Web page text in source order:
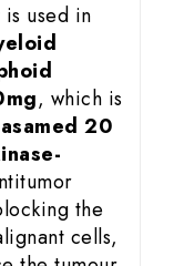
used in
, which is
20
the
cells,